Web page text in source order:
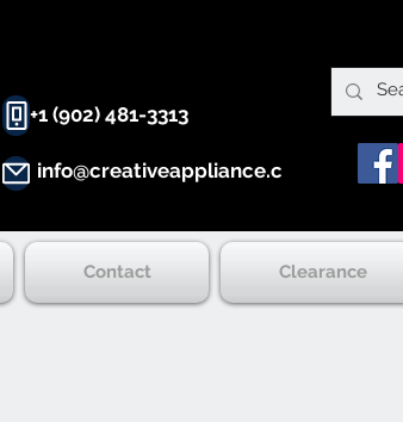
+1 (902) 481-3313
info@creativeappliance.ca
Contact Clearance